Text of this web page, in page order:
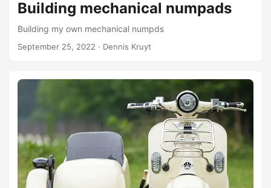
Building mechanical numpads
Building my own mechanical numpds
September 25, 2022 · Dennis Kruyt